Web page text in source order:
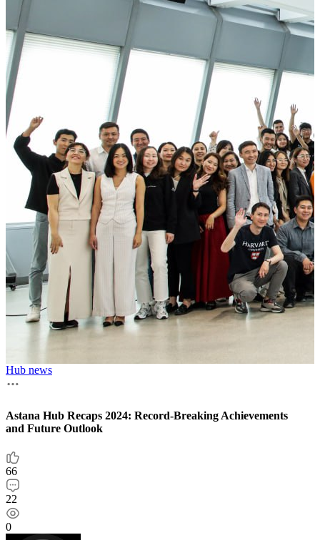
Hub news
Astana Hub Recaps 2024: Record-Breaking Achievements
and Future Outlook
66
22
0